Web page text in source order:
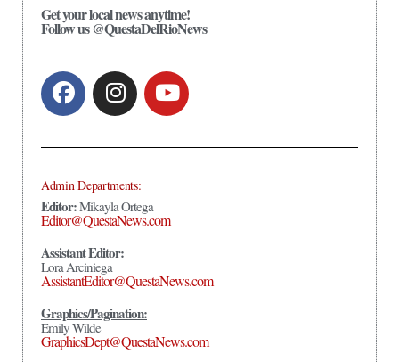
Get your local news anytime!
Follow us @QuestaDelRioNews
Admin Departments:
Editor:Mikayla Ortega
Editor@QuestaNews.com
Assistant Editor:
Lora Arciniega
AssistantEditor@QuestaNews.com
Graphics/Pagination:
Emily Wilde
GraphicsDept@QuestaNews.com